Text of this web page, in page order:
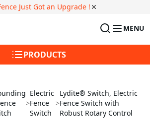
Just Got an Upgrade !
MENU
PRODUCTS
>
Electric
Fence
Switch
>
Lydite® Switch, Electric
Fence Switch with
Robust Rotary Control